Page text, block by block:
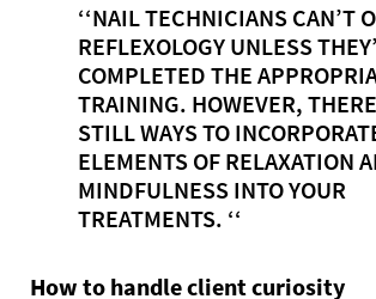
‘‘NAIL TECHNICIANS CAN’T
REFLEXOLOGY UNLESS
COMPLETED THE
TRAINING. HOWEVER,
STILL WAYS TO
ELEMENTS OF RELAXATION
MINDFULNESS INTO YOUR
TREATMENTS. ‘‘
How to handle client curiosity